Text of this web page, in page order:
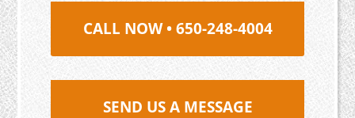
CALL NOW • 650-248-4004
SEND US A MESSAGE